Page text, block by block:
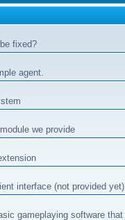
fixed?
agent.
we provide
interface (not provided yet)
gameplaying software